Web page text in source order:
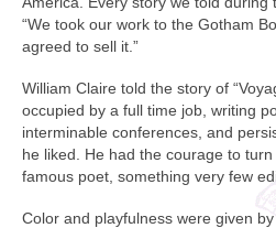
“We took our work to the Gotham
agreed to sell it.”
William Claire told the story of
occupied by a full time job, writing
interminable conferences, and
he liked. He had the courage to
famous poet, something very few
Color and playfulness were given